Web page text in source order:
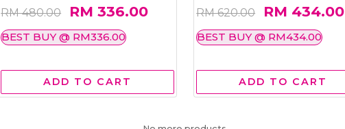
RM 480.00 RM 336.00
BEST BUY @ RM336.00
ADD TO CART
RM 620.00 RM 434.00
BEST BUY @ RM434.00
ADD TO CART